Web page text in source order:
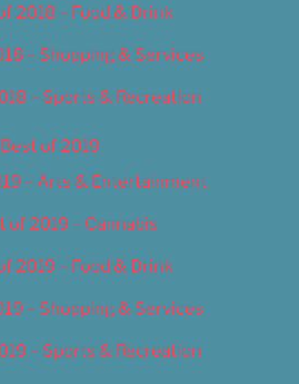
2018 – Food & Drink
– Shopping & Services
– Sports & Recreation
Best of 2019
– Arts & Entertainment
of 2019 – Cannabis
2019 – Food & Drink
– Shopping & Services
– Sports & Recreation